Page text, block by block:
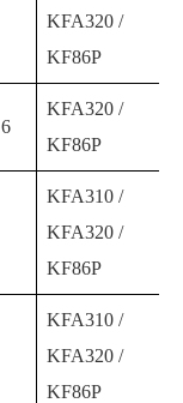
KFA320 /
KF86P
KFA320 /
KF86P
KFA310 /
KFA320 /
KF86P
KFA310 /
KFA320 /
KF86P